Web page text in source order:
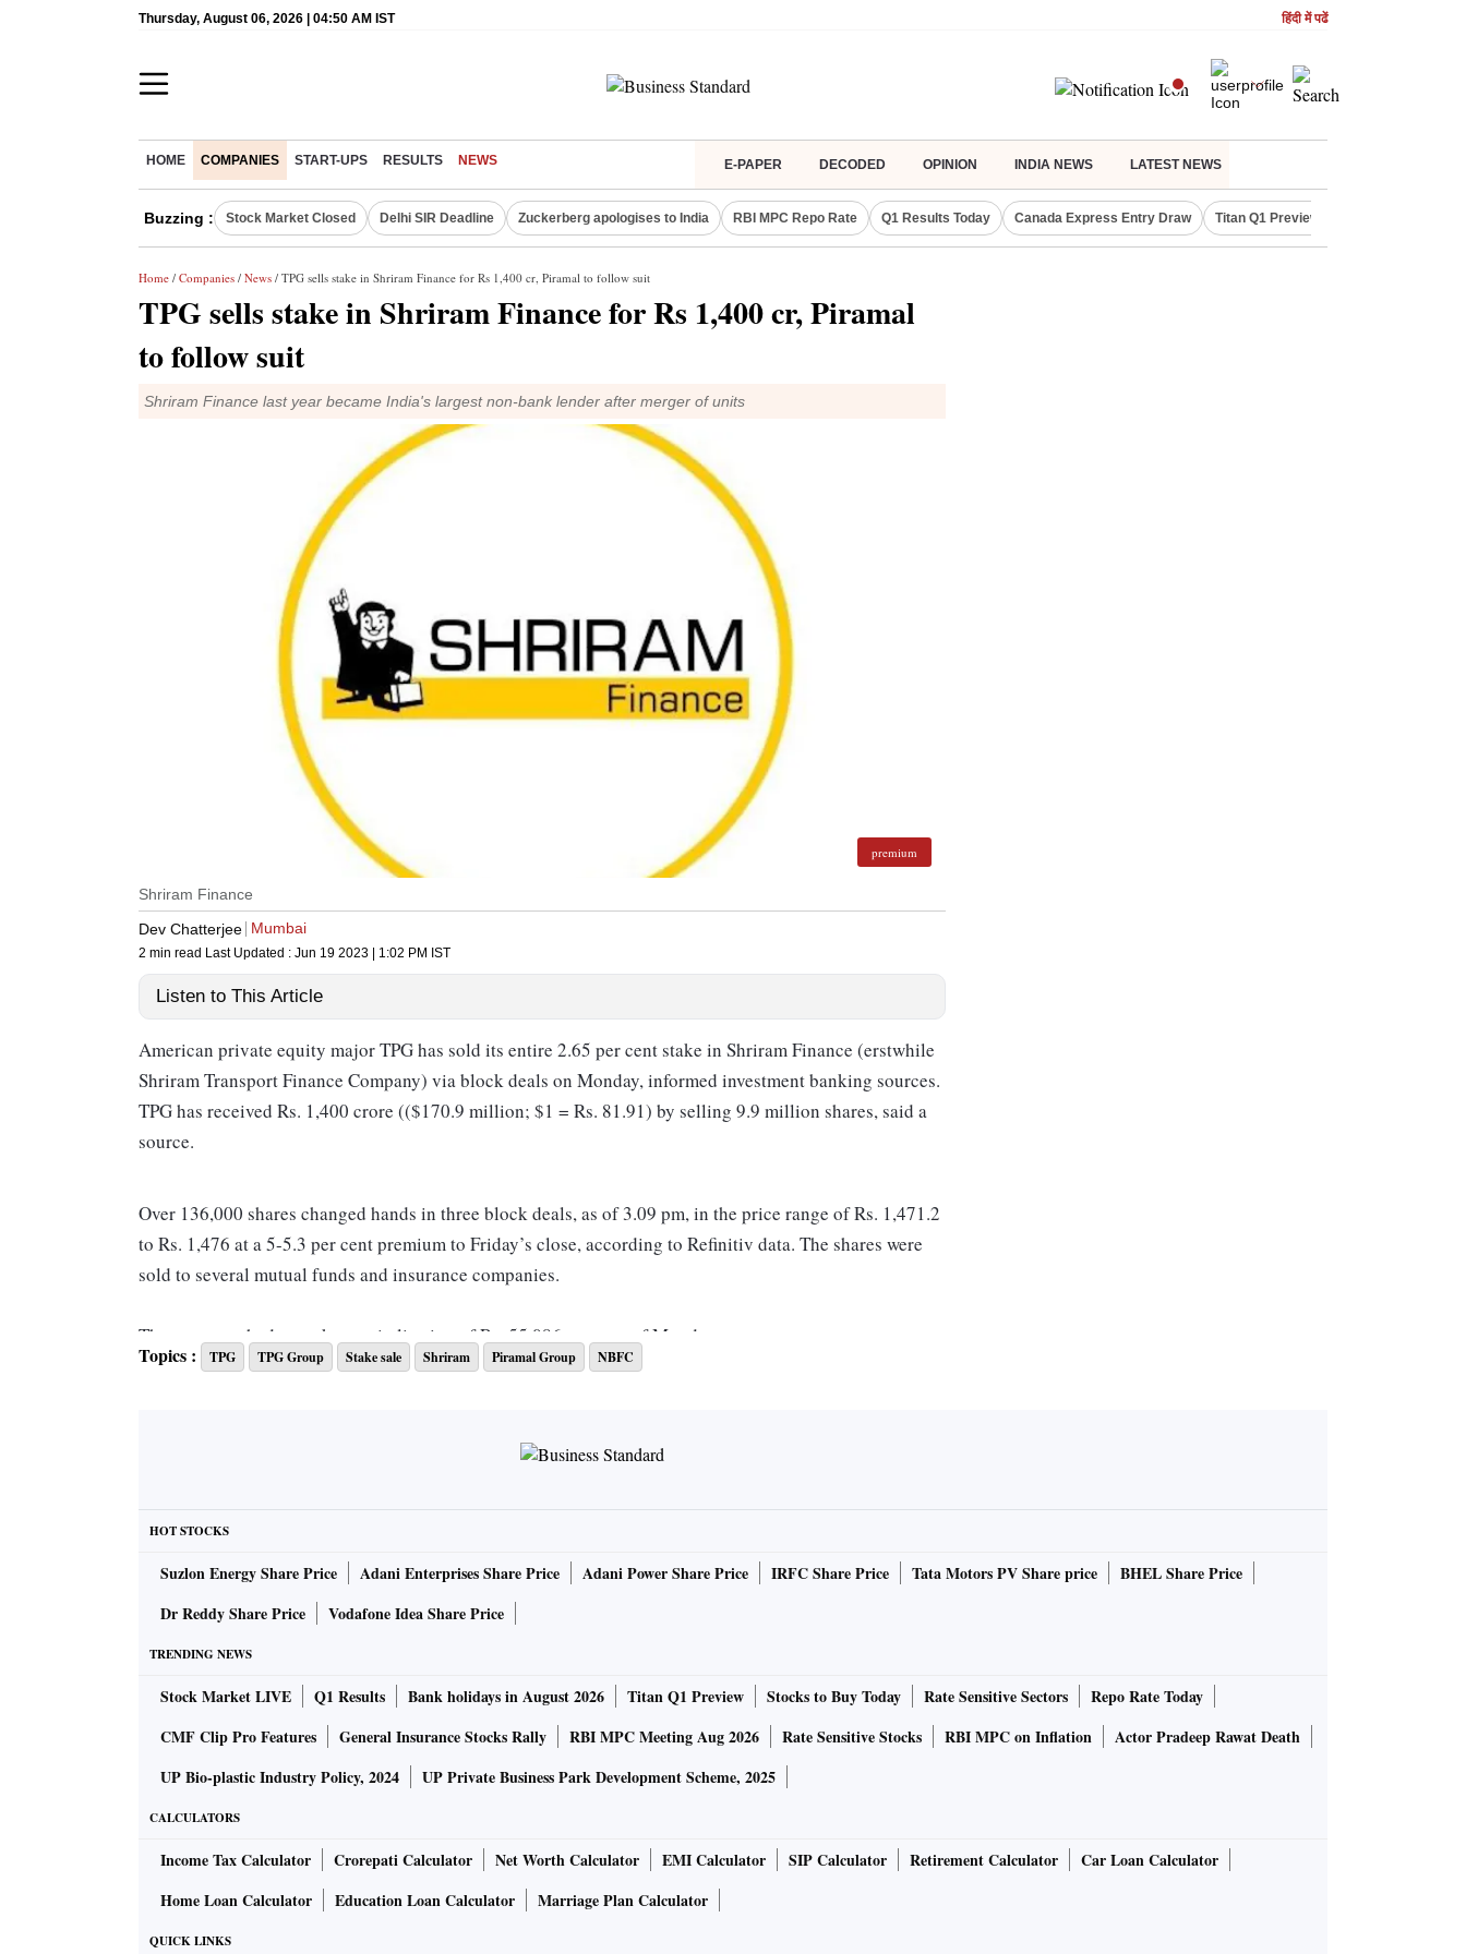
Thursday, August 06, 2026 | 04:50 AM IST हिंदी में पढें
HOME COMPANIES START-UPS RESULTS NEWS E-PAPER DECODED OPINION INDIA NEWS LATEST NEWS
Buzzing : Stock Market Closed Delhi SIR Deadline Zuckerberg apologises to India RBI MPC Repo Rate Q1 Results Today Canada Express Entry Draw Titan Q1 Preview
Home / Companies / News / TPG sells stake in Shriram Finance for Rs 1,400 cr, Piramal to follow suit
TPG sells stake in Shriram Finance for Rs 1,400 cr, Piramal
to follow suit
Shriram Finance last year became India's largest non-bank lender after merger of units
premium
Shriram Finance
Dev Chatterjee Mumbai
2 min read Last Updated : Jun 19 2023 | 1:02 PM IST
Listen to This Article
American private equity major TPG has sold its entire 2.65 per cent stake in Shriram Finance (erstwhile
Shriram Transport Finance Company) via block deals on Monday, informed investment banking sources.
TPG has received Rs. 1,400 crore (($170.9 million; $1 = Rs. 81.91) by selling 9.9 million shares, said a
source.
Over 136,000 shares changed hands in three block deals, as of 3.09 pm, in the price range of Rs. 1,471.2
to Rs. 1,476 at a 5-5.3 per cent premium to Friday’s close, according to Refinitiv data. The shares were
sold to several mutual funds and insurance companies.
The company had a market capitalisation of Rs. 55,086 crore as of Monday.
interview.
Besides TPG, Piramal Group is also expected to sell its 8.3 per cent stake in the company shortly.
businesses and homes.
With the merger, Shriram Finance became a diversified player, with a total networth of Rs. 36,156 crore
and assets under management of Rs. 1.71 trillion as on September 30, 2022. The company is focused on
driving the self-employed and the micro, small, and medium enterprise economy.
Both TPG and Piramal had invested in Shriram’s other entities and acquired a stake in Shriram Finance
after the merger. The Chennai-headquartered promoters currently own a 25.1 per cent stake in the
company, while Piramal Group owns an 8.3 per cent stake, according to the National Stock Exchange
Topics : TPG TPG Group Stake sale Shriram Piramal Group NBFC
HOT STOCKS
Suzlon Energy Share Price Adani Enterprises Share Price Adani Power Share Price IRFC Share Price Tata Motors PV Share price
BHEL Share Price
Dr Reddy Share Price
Vodafone Idea Share Price
TRENDING NEWS
Stock Market LIVE Q1 Results Bank holidays in August 2026 Titan Q1 Preview Stocks to Buy Today Rate Sensitive Sectors
Repo Rate Today
CMF Clip Pro Features
General Insurance Stocks Rally RBI MPC Meeting Aug 2026 Rate Sensitive Stocks RBI MPC on Inflation
Actor Pradeep Rawat Death
UP Bio-plastic Industry Policy, 2024
UP Private Business Park Development Scheme, 2025
CALCULATORS
Income Tax Calculator Crorepati Calculator Net Worth Calculator EMI Calculator SIP Calculator Retirement Calculator
Car Loan Calculator
Home Loan Calculator
Education Loan Calculator Marriage Plan Calculator
QUICK LINKS